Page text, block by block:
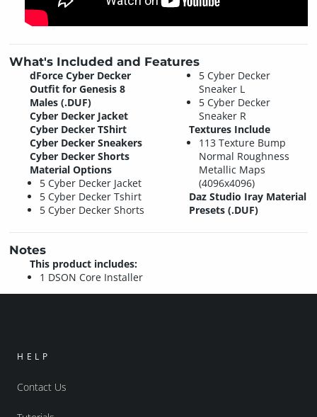
What's Included and Features
dForce Cyber Decker
Outfit for Genesis 8
Males (.DUF)
Cyber Decker Jacket
Cyber Decker TShirt
Cyber Decker Sneakers
Cyber Decker Shorts
Material Options
5 Cyber Decker Jacket
5 Cyber Decker Tshirt
5 Cyber Decker Shorts
5 Cyber Decker
Sneaker L
5 Cyber Decker
Sneaker R
Textures Include
113 Texture Bump
Normal Roughness
Metallic Maps
(4096x4096)
Daz Studio Iray Material
Presets (.DUF)
Notes
This product includes:
1 DSON Core Installer
HELP
Contact Us